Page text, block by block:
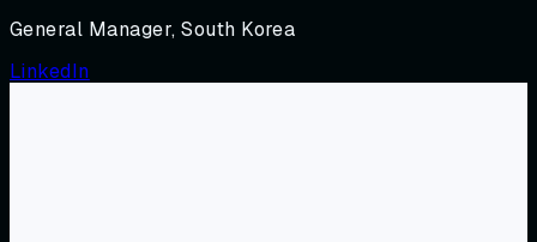
General Manager, South Korea
LinkedIn